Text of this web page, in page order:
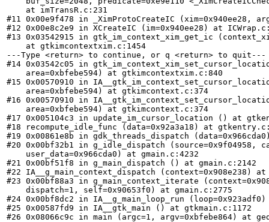
    at imTransR.c:231
#11 0x00e9f478 in _XimProtoCreateIC (xim=0x940ee28,
#12 0x00e8c2e9 in XCreateIC (im=0x940ee28) at
#13 0x03542915 in gtk_im_context_xim_get_ic
    at gtkimcontextxim.c:1454
---Type <return> to continue, or q <return> to quit---
#14 0x03542c05 in
    area=0xbfebe594) at gtkimcontextxim.c:840
#15 0x00570910 in
    area=0xbfebe594) at gtkimcontext.c:374
#16 0x00570910 in
    area=0xbfebe594) at gtkimcontext.c:374
#17 0x005104c3 in update_im_cursor_location () at
#18 recompute_idle_func (data=0x92a3a18) at
#19 0x00861e8b in gdk_threads_dispatch
#20 0x00bf32b1 in g_idle_dispatch
    user_data=0x966cda0) at gmain.c:4232
#21 0x00bf51f8 in g_main_dispatch () at gmain.c:2142
#22 IA__g_main_context_dispatch (context=0x908e238) at
#23 0x00bf88a3 in g_main_context_iterate
    dispatch=1, self=0x90653f0) at gmain.c:2775
#24 0x00bf8dc2 in IA__g_main_loop_run
#25 0x00587fd9 in IA__gtk_main () at gtkmain.c:1172
#26 0x08066c9c in main (argc=1, argv=0xbfebe864) at